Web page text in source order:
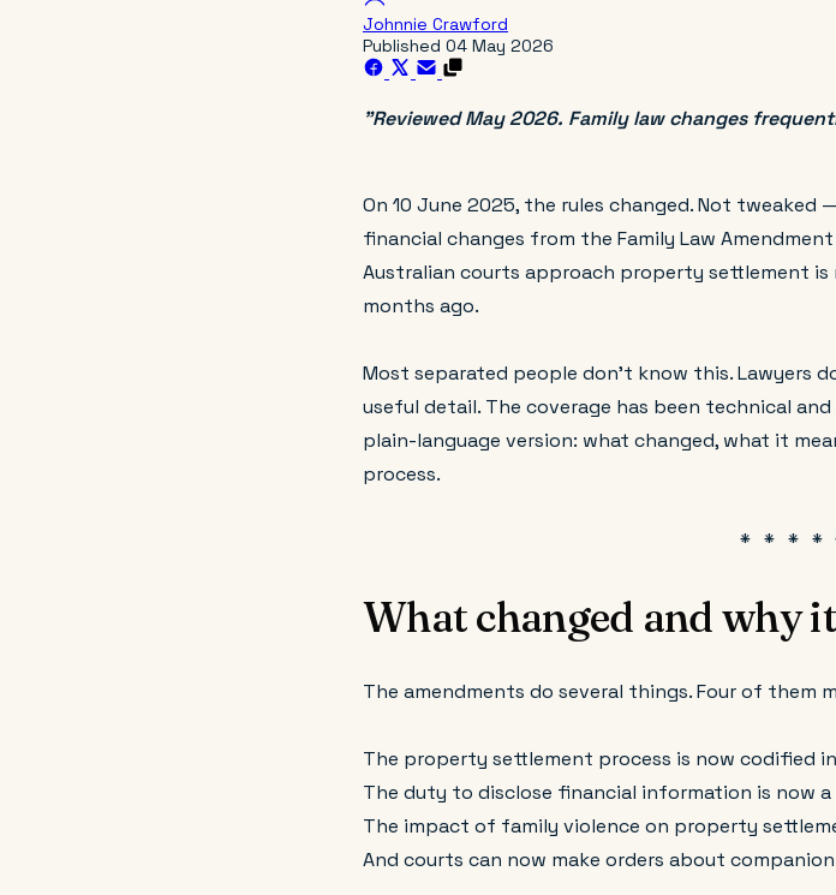
Johnnie Crawford
Published 04 May 2026
"Reviewed May 2026. Family law changes
On 10 June 2025, the rules changed. Not
financial changes from the Family Law
Australian courts approach property settlement
months ago.
Most separated people don't know this. Lawyers
useful detail. The coverage has been technical
plain-language version: what changed, what it
process.
What changed and why
The amendments do several things. Four of them
The property settlement process is now codified
The duty to disclose financial information is now
The impact of family violence on property
And courts can now make orders about companion